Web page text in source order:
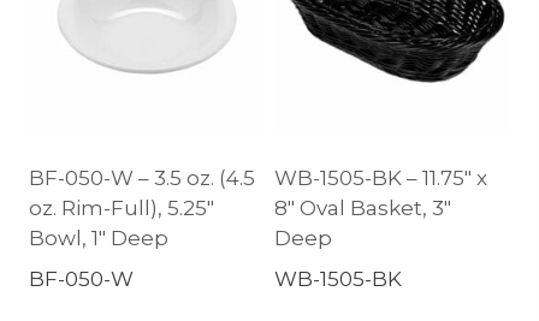
BF-050-W – 3.5 oz. (4.5
oz. Rim-Full), 5.25″
Bowl, 1″ Deep
BF-050-W
WB-1505-BK – 11.75″ x
8″ Oval Basket, 3″
Deep
WB-1505-BK